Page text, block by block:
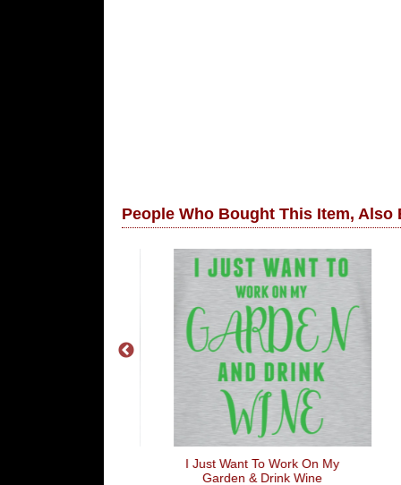
People Who Bought This Item, Also
I Just Want To Work On My
Garden & Drink Wine